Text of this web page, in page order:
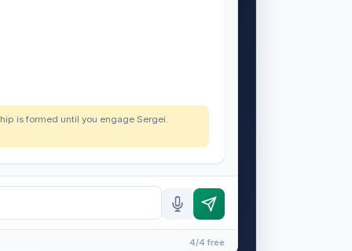
is formed until you engage Sergei.
4/4 free